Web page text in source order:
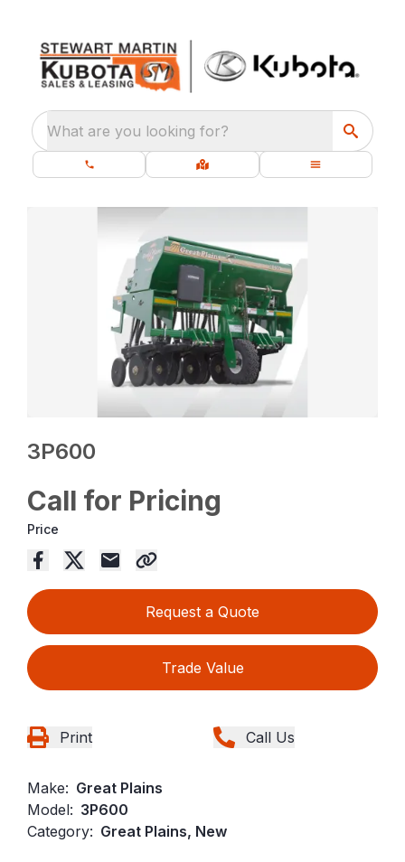
What are you looking for?
3P600
Call for Pricing
Price
Request a Quote
Trade Value
Print Call Us
Make: Great Plains
Model: 3P600
Category: Great Plains, New